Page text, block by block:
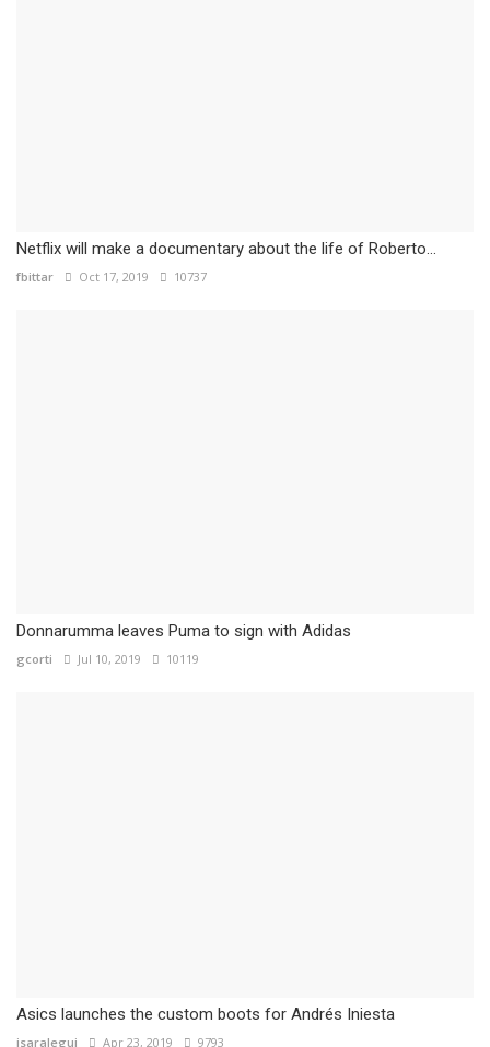
Netflix will make a documentary about the life of Roberto...
fbittar Oct 17, 2019 10737
Donnarumma leaves Puma to sign with Adidas
gcorti Jul 10, 2019 10119
Asics launches the custom boots for Andrés Iniesta
isaralegui Apr 23, 2019 9793